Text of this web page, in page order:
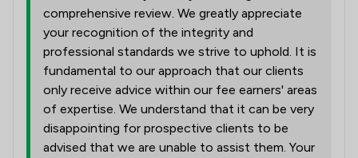
comprehensive review. We greatly appreciate
your recognition of the integrity and
professional standards we strive to uphold. It is
fundamental to our approach that our clients
only receive advice within our fee earners' areas
of expertise. We understand that it can be very
disappointing for prospective clients to be
advised that we are unable to assist them. Your